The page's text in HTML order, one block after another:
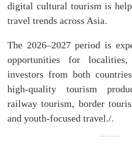
digital cultural tourism is
travel trends across Asia.
​The 2026–2027 period is
opportunities for
investors from both
high-quality tourism
railway tourism, border
and youth-focused travel./.